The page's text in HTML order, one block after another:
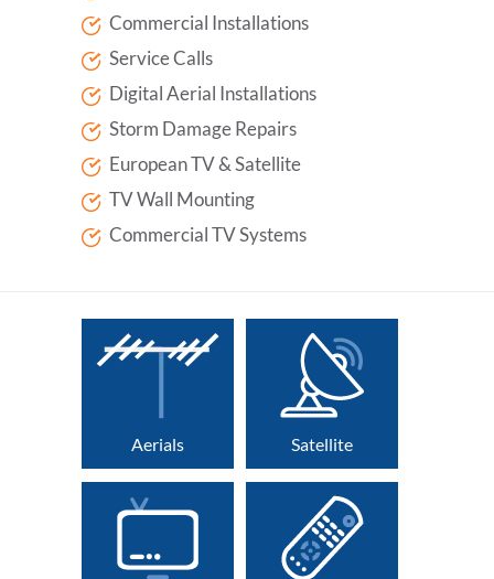
Commercial Installations
Service Calls
Digital Aerial Installations
Storm Damage Repairs
European TV & Satellite
TV Wall Mounting
Commercial TV Systems
Aerials Satellite